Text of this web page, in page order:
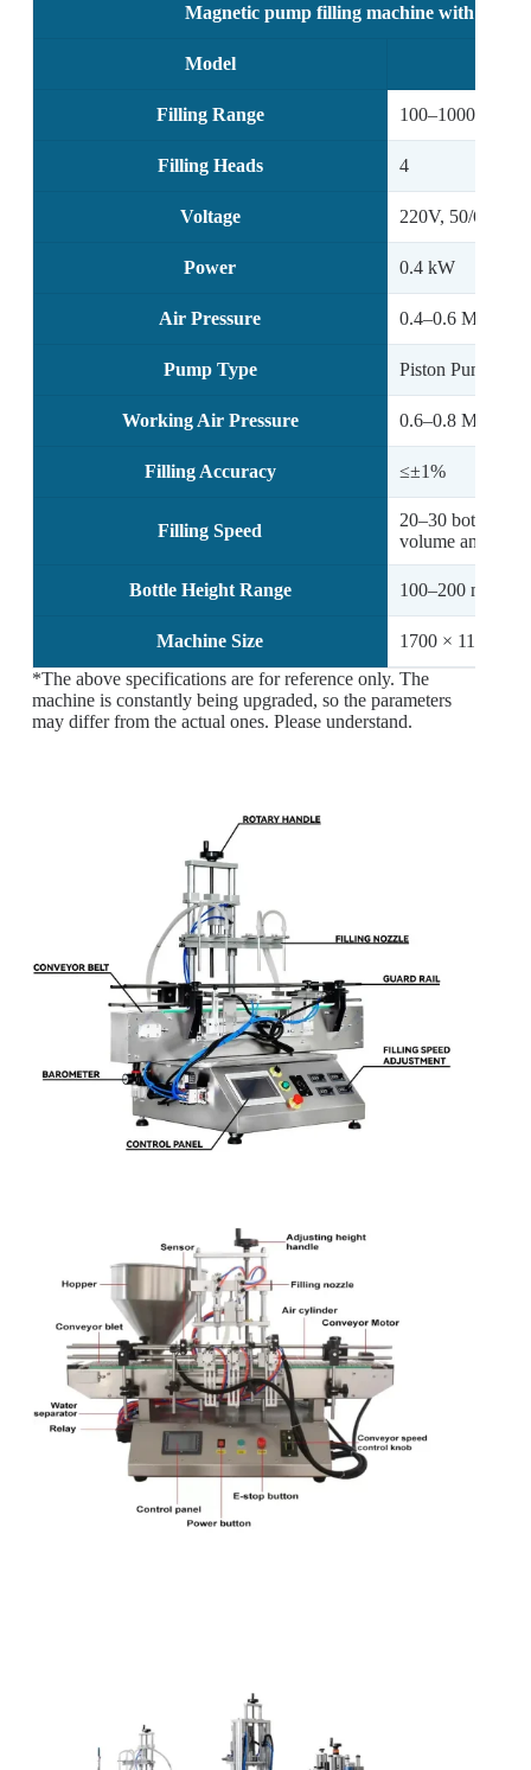
Magnetic pump filling machine with 4
Model
Filling Range 100–1000 ml
Filling Heads 4
Voltage 220V, 50/60Hz
Power 0.4 kW
Air Pressure 0.4–0.6 MPa
Pump Type Piston Pump /
Working Air Pressure 0.6–0.8 MPa
Filling Accuracy ≤±1%
Filling Speed
20–30 bottles/
volume and
Bottle Height Range 100–200 mm
Machine Size
1700 × 1160 ×
*The above specifications are for reference only. The
machine is constantly being upgraded, so the parameters
may differ from the actual ones. Please understand.